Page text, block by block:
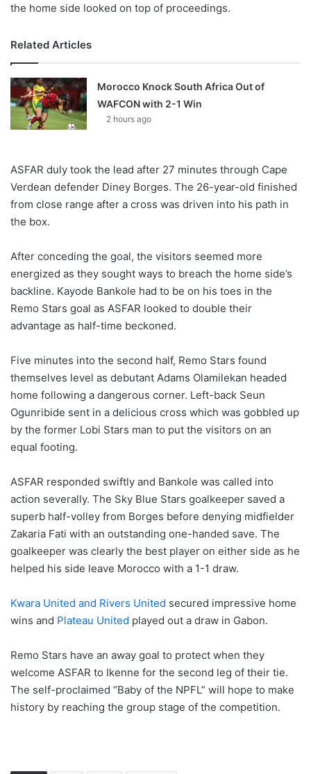
the home side looked on top of proceedings.
Related Articles
Morocco Knock South Africa Out of
WAFCON with 2-1 Win
2 hours ago
ASFAR duly took the lead after 27 minutes through Cape
Verdean defender Diney Borges. The 26-year-old finished
from close range after a cross was driven into his path in
the box.
After conceding the goal, the visitors seemed more
energized as they sought ways to breach the home side’s
backline. Kayode Bankole had to be on his toes in the
Remo Stars goal as ASFAR looked to double their
advantage as half-time beckoned.
Five minutes into the second half, Remo Stars found
themselves level as debutant Adams Olamilekan headed
home following a dangerous corner. Left-back Seun
Ogunribide sent in a delicious cross which was gobbled up
by the former Lobi Stars man to put the visitors on an
equal footing.
ASFAR responded swiftly and Bankole was called into
action severally. The Sky Blue Stars goalkeeper saved a
superb half-volley from Borges before denying midfielder
Zakaria Fati with an outstanding one-handed save. The
goalkeeper was clearly the best player on either side as he
helped his side leave Morocco with a 1-1 draw.
Kwara United and Rivers United secured impressive home
wins and Plateau United played out a draw in Gabon.
Remo Stars have an away goal to protect when they
welcome ASFAR to Ikenne for the second leg of their tie.
The self-proclaimed “Baby of the NPFL” will hope to make
history by reaching the group stage of the competition.